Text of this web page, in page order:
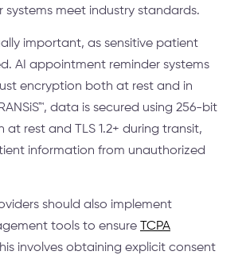
systems meet industry standards.
important, as sensitive patient
AI appointment reminder systems
encryption both at rest and in
data is secured using 256-bit
at rest and TLS 1.2+ during transit,
information from unauthorized
should also implement
tools to ensure
TCPA
involves obtaining explicit consent